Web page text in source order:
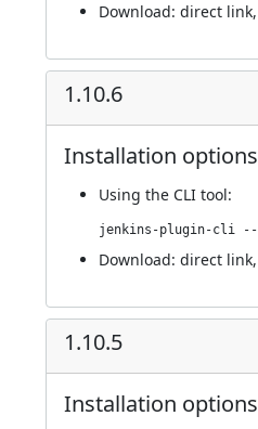
Download: direct link,
1.10.6
Installation options
Using the CLI tool:
Download: direct link,
1.10.5
Installation options